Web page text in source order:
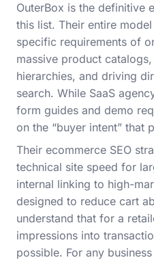
OuterBox is the definitive
this list. Their entire
specific requirements of
massive product
hierarchies, and driving
search. While SaaS
form guides and demo
on the “buyer intent” that
Their ecommerce SEO
technical site speed for
internal linking to high-
designed to reduce cart
understand that for a
impressions into
possible. For any